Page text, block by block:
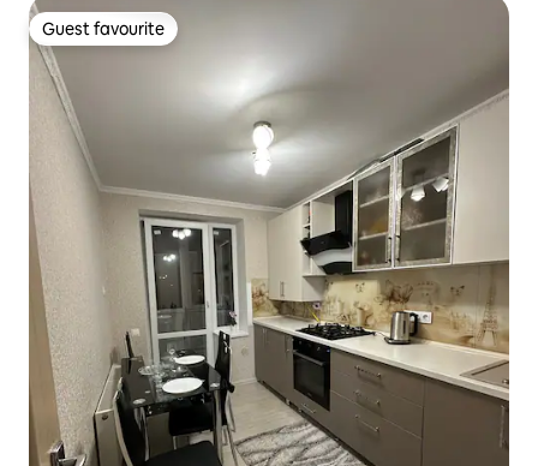
Guest favourite
Guest favourite